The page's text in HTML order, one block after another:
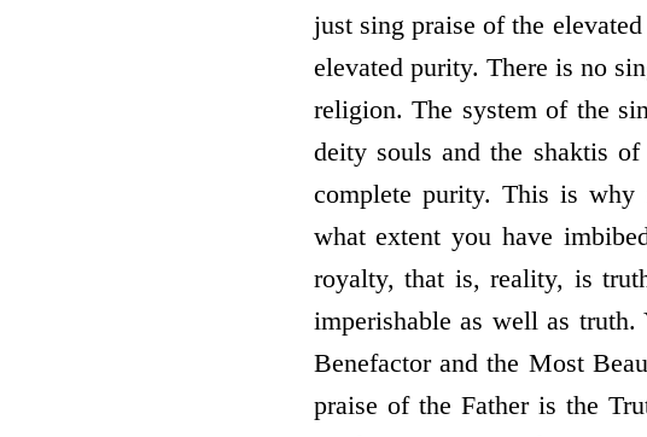
just sing praise of the
elevated purity. There is no
religion. The system of the
deity souls and the shaktis
complete purity. This is
what extent you have
royalty, that is, reality, is
imperishable as well as
Benefactor and the Most
praise of the Father is the